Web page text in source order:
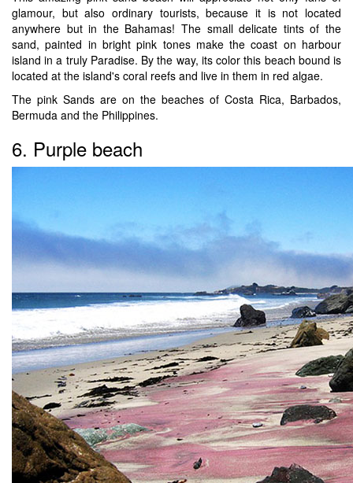
glamour, but also ordinary tourists, because it is not located
anywhere but in the Bahamas! The small delicate tints of the
sand, painted in bright pink tones make the coast on harbour
island in a truly Paradise. By the way, its color this beach bound is
located at the island's coral reefs and live in them in red algae.
The pink Sands are on the beaches of Costa Rica, Barbados,
Bermuda and the Philippines.
6. Purple beach